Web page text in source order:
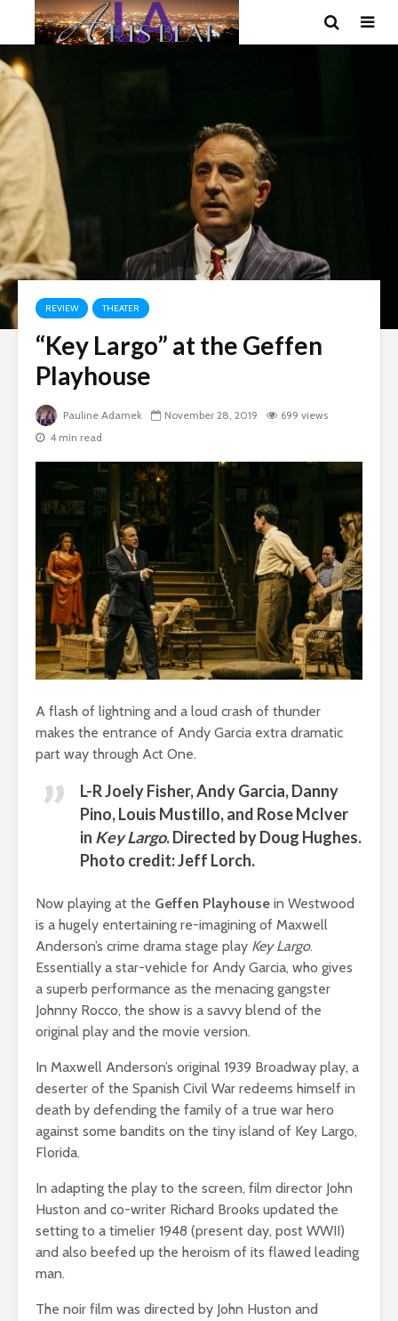
REVIEW THEATER
“Key Largo” at the Geffen
Playhouse
Pauline Adamek November 28, 2019
699 views
4 min read
A flash of lightning and a loud crash of thunder
makes the entrance of Andy Garcia extra dramatic
part way through Act One.
L-R Joely Fisher, Andy Garcia, Danny
Pino, Louis Mustillo, and Rose McIver
in Key Largo. Directed by Doug Hughes.
Photo credit: Jeff Lorch.
Now playing at the Geffen Playhouse in Westwood
is a hugely entertaining re-imagining of Maxwell
Anderson’s crime drama stage play Key Largo.
Essentially a star-vehicle for Andy Garcia, who gives
a superb performance as the menacing gangster
Johnny Rocco, the show is a savvy blend of the
original play and the movie version.
In Maxwell Anderson’s original 1939 Broadway play, a
deserter of the Spanish Civil War redeems himself in
death by defending the family of a true war hero
against some bandits on the tiny island of Key Largo,
Florida.
In adapting the play to the screen, film director John
Huston and co-writer Richard Brooks updated the
setting to a timelier 1948 (present day, post WWII)
and also beefed up the heroism of its flawed leading
man.
The noir film was directed by John Huston and